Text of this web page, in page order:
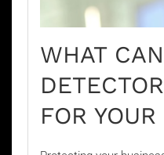
WHAT
FOR